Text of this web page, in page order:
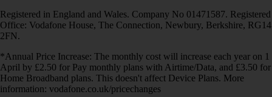
Registered in England and Wales. Company No 01471587. Registered
Office: Vodafone House, The Connection, Newbury, Berkshire, RG14
2FN.
*Annual Price Increase: The monthly cost will increase each year on 1
April by £2.50 for Pay monthly plans with Airtime/Data, and £3.50 for
Home Broadband plans. This doesn't affect Device Plans. More
information: vodafone.co.uk/pricechanges